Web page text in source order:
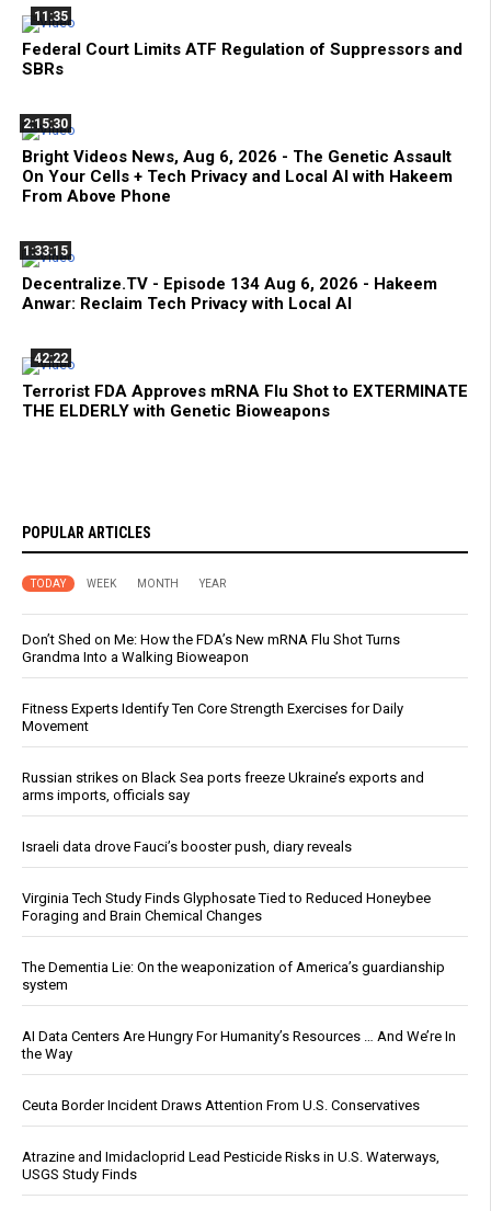
11:35
Federal Court Limits ATF Regulation of Suppressors and
SBRs
2:15:30
Bright Videos News, Aug 6, 2026 - The Genetic Assault
On Your Cells + Tech Privacy and Local AI with Hakeem
From Above Phone
1:33:15
Decentralize.TV - Episode 134 Aug 6, 2026 - Hakeem
Anwar: Reclaim Tech Privacy with Local AI
42:22
Terrorist FDA Approves mRNA Flu Shot to EXTERMINATE
THE ELDERLY with Genetic Bioweapons
POPULAR ARTICLES
TODAY WEEK MONTH YEAR
Don’t Shed on Me: How the FDA’s New mRNA Flu Shot Turns
Grandma Into a Walking Bioweapon
Fitness Experts Identify Ten Core Strength Exercises for Daily
Movement
Russian strikes on Black Sea ports freeze Ukraine’s exports and
arms imports, officials say
Israeli data drove Fauci’s booster push, diary reveals
Virginia Tech Study Finds Glyphosate Tied to Reduced Honeybee
Foraging and Brain Chemical Changes
The Dementia Lie: On the weaponization of America’s guardianship
system
AI Data Centers Are Hungry For Humanity’s Resources … And We’re In
the Way
Ceuta Border Incident Draws Attention From U.S. Conservatives
Atrazine and Imidacloprid Lead Pesticide Risks in U.S. Waterways,
USGS Study Finds